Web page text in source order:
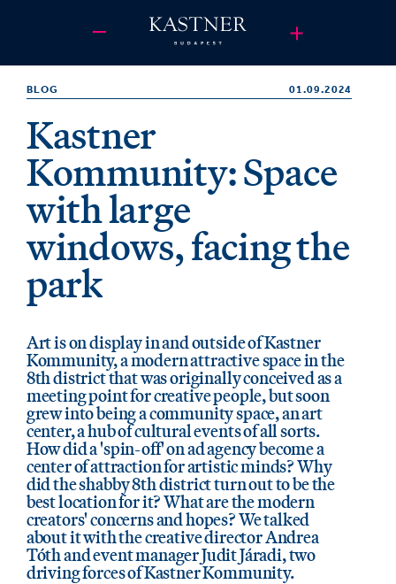
BLOG 01.09.2024
Kastner
Kommunity: Space
with large
windows, facing the
park
Art is on display in and outside of Kastner
Kommunity, a modern attractive space in the
8th district that was originally conceived as a
meeting point for creative people, but soon
grew into being a community space, an art
center, a hub of cultural events of all sorts.
How did a 'spin-off' on ad agency become a
center of attraction for artistic minds? Why
did the shabby 8th district turn out to be the
best location for it? What are the modern
creators' concerns and hopes? We talked
about it with the creative director Andrea
Tóth and event manager Judit Járadi, two
driving forces of Kastner Kommunity.